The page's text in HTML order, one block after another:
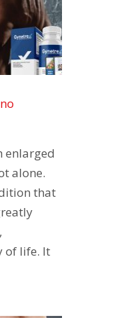
no
enlarged
alone.
that
of life. It